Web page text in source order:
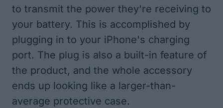
to transmit the power they're receiving to
your battery. This is accomplished by
plugging in to your iPhone's charging
port. The plug is also a built-in feature of
the product, and the whole accessory
ends up looking like a larger-than-
average protective case.